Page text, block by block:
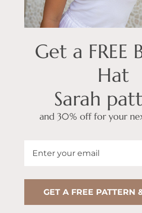
Get a FREE
Hat
Sarah
and 30% off for your
GET A FREE